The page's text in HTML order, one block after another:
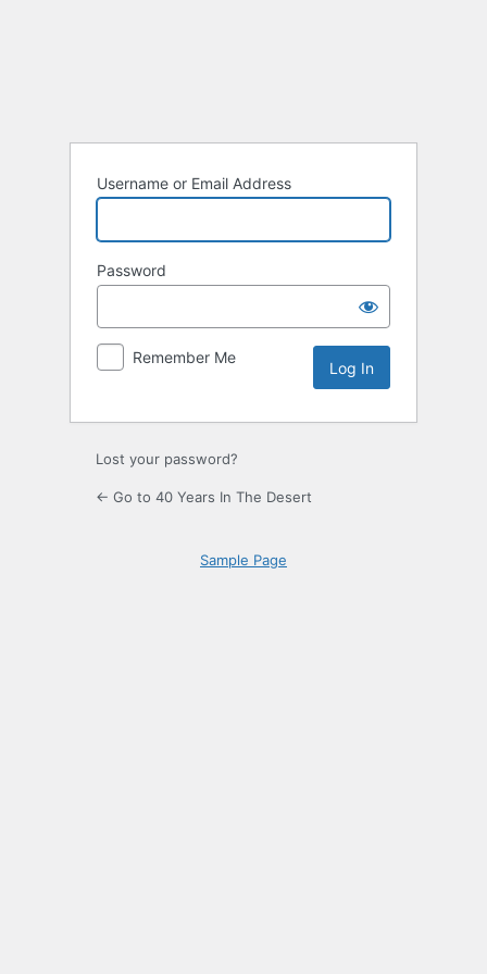
Username or Email Address
Password
Remember Me
Lost your password?
← Go to 40 Years In The Desert
Sample Page